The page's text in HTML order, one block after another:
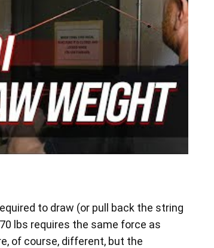
to draw (or pull back the string
lbs requires the same force as
of course, different, but the